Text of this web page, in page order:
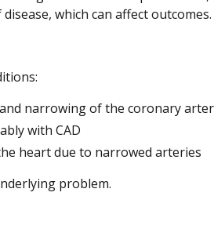
which can affect outcomes.
narrowing of the coronary
with CAD
heart due to narrowed arteries
problem.